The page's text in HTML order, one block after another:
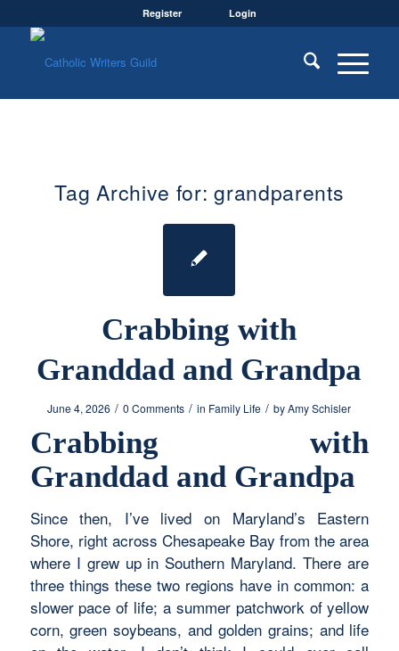
Register Login
Tag Archive for:grandparents
Crabbing with
Granddad and Grandpa
June 4, 2026 / 0 Comments / in Family Life / byAmy Schisler
Crabbing with
Granddad and Grandpa
Since then, I’ve lived on Maryland’s Eastern
Shore, right across Chesapeake Bay from the area
where I grew up in Southern Maryland. There are
three things these two regions have in common: a
slower pace of life; a summer patchwork of yellow
corn, green soybeans, and golden grains; and life